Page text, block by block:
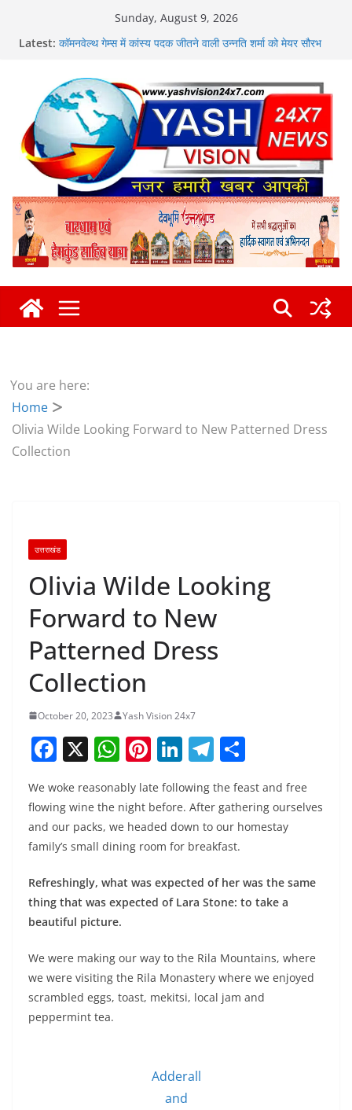
Sunday, August 9, 2026
Latest: मुख्यमंत्री ने हर घर तिरंगा यात्रा कार्यक्रम में किया प्रतिभाग
एसएसपी दून की सख्ती से नशा तस्करों की हर कड़ी को तोड़ती दून पुलिस
न्यू राणा ज्वेलर्स में चोरी, लाखों के आभूषण लेकर फरार हुए चोर
कांवड़ के अंतिम चरण में विधायक उमेश कुमार ने किया भंडारे का शुभारंभ
You are here:
Home
Olivia Wilde Looking Forward to New Patterned Dress
Collection
उत्तराखंड
Olivia Wilde Looking
Forward to New
Patterned Dress
Collection
October 20, 2023 Yash Vision 24x7
F
a
c
e
b
o
o
k
X W
h
at
s
A
p
p
Pi
nt
er
e
st
Li
n
k
e
dI
n
T
el
e
gr
a
m
ar
e
We woke reasonably late following the feast and free
flowing wine the night before. After gathering ourselves
and our packs, we headed down to our homestay
family’s small dining room for breakfast.
Refreshingly, what was expected of her was the same
thing that was expected of Lara Stone: to take a
beautiful picture.
We were making our way to the Rila Mountains, where
we were visiting the Rila Monastery where we enjoyed
scrambled eggs, toast, mekitsi, local jam and
peppermint tea.
Adderall
and